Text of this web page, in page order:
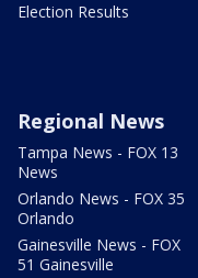
Election Results
Regional News
Tampa News - FOX 13
News
Orlando News - FOX 35
Orlando
Gainesville News - FOX
51 Gainesville